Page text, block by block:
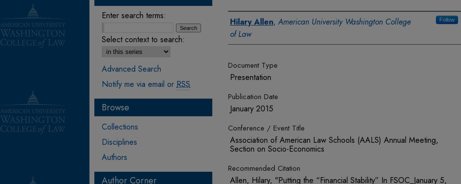
Authors
Hilary Allen, American University Washington College
of Law
Follow
Document Type
Presentation
Publication Date
January 2015
Conference / Event Title
Association of American Law Schools (AALS) Annual Meeting,
Section on Socio-Economics
Recommended Citation
Allen, Hilary, "Putting the “Financial Stability” In FSOC_January 5,
Enter search terms:
Select context to search:
Advanced Search
Notify me via email or RSS
Browse
Collections
Disciplines
Authors
Author Corner